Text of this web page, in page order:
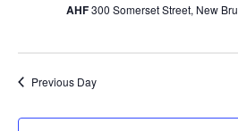
2023
AHF300 Somerset Street, New
Previous Day